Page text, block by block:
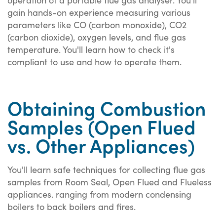
gain hands-on experience measuring various
parameters like CO (carbon monoxide), CO2
(carbon dioxide), oxygen levels, and flue gas
temperature. You'll learn how to check it's
compliant to use and how to operate them.
Obtaining Combustion
Samples (Open Flued
vs. Other Appliances)
You'll learn safe techniques for collecting flue gas
samples from Room Seal, Open Flued and Flueless
appliances. ranging from modern condensing
boilers to back boilers and fires.